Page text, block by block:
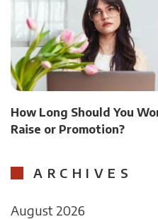
How Long Should You
Raise or Promotion?
ARCHIVES
August 2026